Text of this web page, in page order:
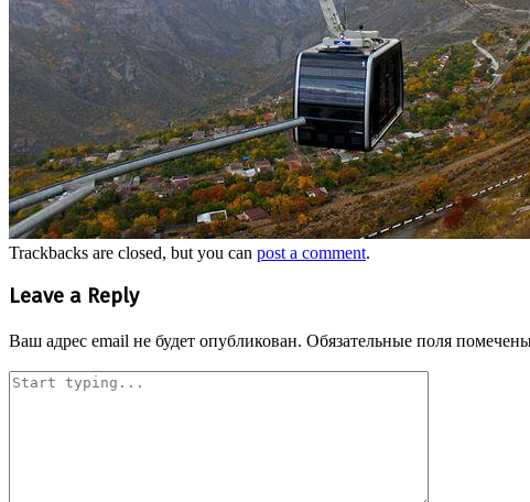
Trackbacks are closed, but you can post a comment.
Leave a Reply
Ваш адрес email не будет опубликован. Обязательные поля